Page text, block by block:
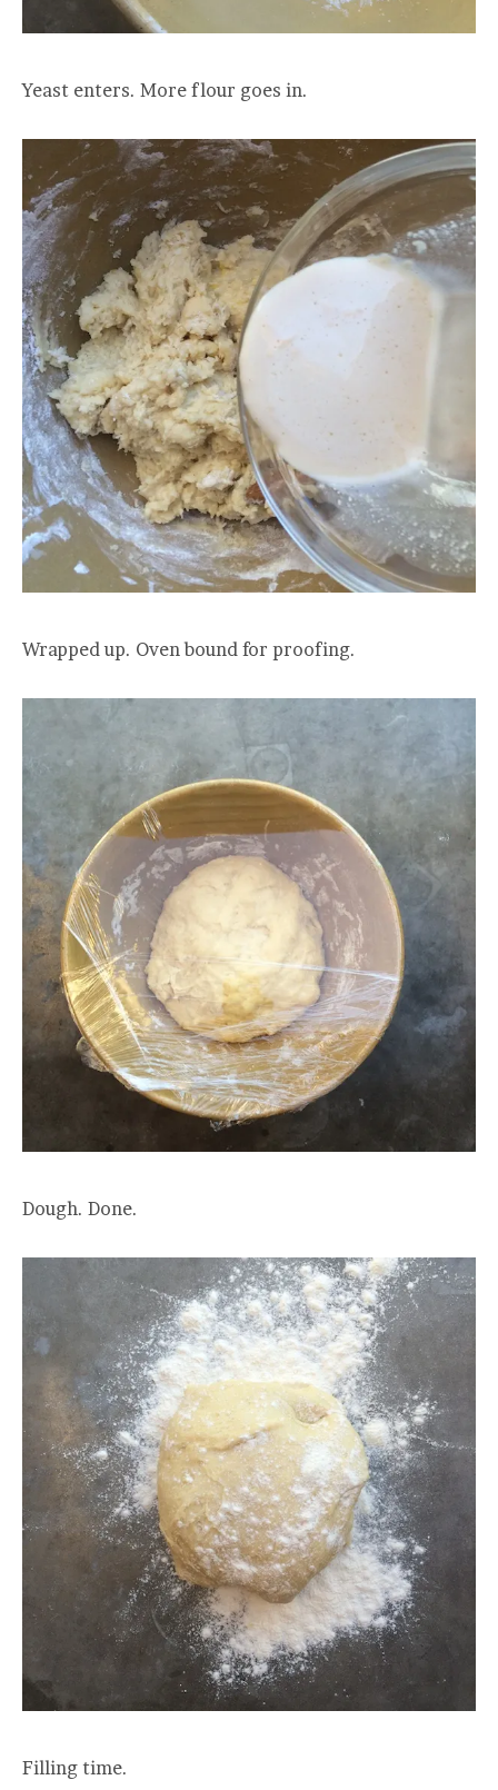
Yeast enters. More flour goes in.
Wrapped up. Oven bound for proofing.
Dough. Done.
Filling time.